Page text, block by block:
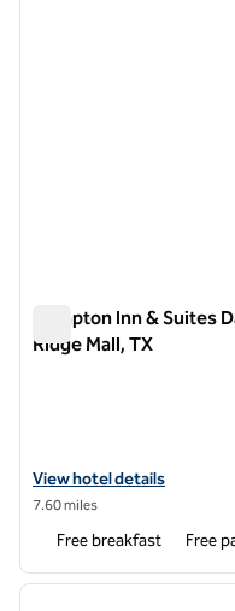
Hampton Inn & Suites
Ridge Mall, TX
View hotel details for
View hotel details
7.60 miles
Free breakfast Free
1 of 12